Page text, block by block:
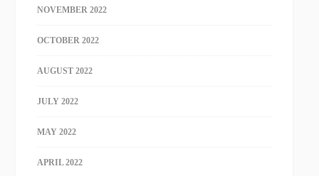
NOVEMBER 2022
OCTOBER 2022
AUGUST 2022
JULY 2022
MAY 2022
APRIL 2022